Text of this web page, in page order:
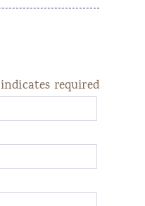
indicates required